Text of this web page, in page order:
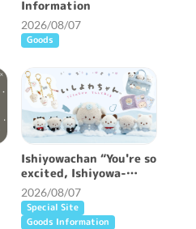
Information
2026/08/07
Goods
Ishiyowachan “You're so
excited, Ishiyowa-
chan” /Classic plush
toy miscellaneous
goods
2026/08/07
Special Site
Goods Information